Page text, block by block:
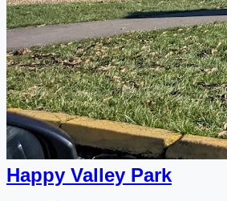
Happy Valley Park